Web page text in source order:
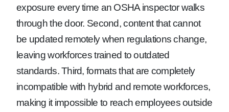
exposure every time an OSHA inspector walks
through the door. Second, content that cannot
be updated remotely when regulations change,
leaving workforces trained to outdated
standards. Third, formats that are completely
incompatible with hybrid and remote workforces,
making it impossible to reach employees outside